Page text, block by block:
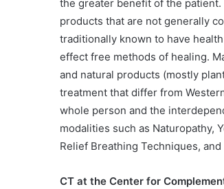
the greater benefit of the
products that are not generally
traditionally known to have
effect free methods of healing.
and natural products (mostly
treatment that differ from
whole person and the
modalities such as Naturopathy,
Relief Breathing Techniques,
CT at the Center for